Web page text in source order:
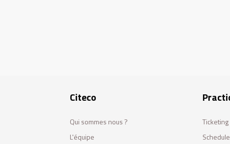
Citeco
Qui sommes nous ?
L'équipe
Ticketing